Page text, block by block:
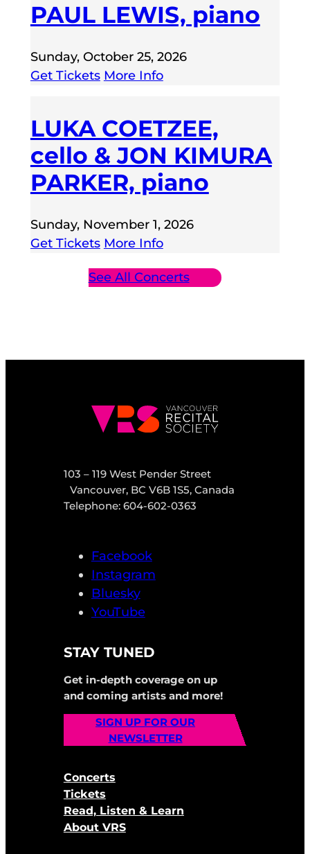
PAUL LEWIS, piano
Sunday, October 25, 2026
Get Tickets More Info
LUKA COETZEE,
cello & JON KIMURA
PARKER, piano
Sunday, November 1, 2026
Get Tickets More Info
See All Concerts
103 – 119 West Pender Street
Vancouver, BC V6B 1S5, Canada
Telephone: 604-602-0363
Facebook
Instagram
Bluesky
YouTube
STAY TUNED
Get in-depth coverage on up
and coming artists and more!
SIGN UP FOR OUR
NEWSLETTER
Concerts
Tickets
Read, Listen & Learn
About VRS